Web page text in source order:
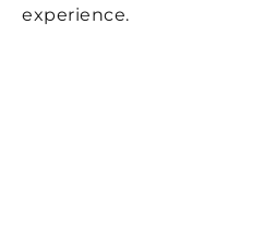
experience.